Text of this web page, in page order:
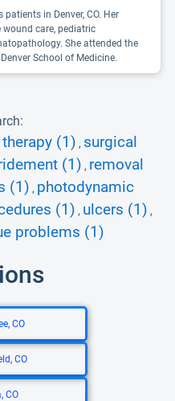
patients in Denver, CO. Her
care, pediatric
She attended the
School of Medicine.
(1) , surgical
(1) , removal
(1) , photodynamic
(1) , ulcers (1) ,
problems (1)
CO
CO
CO